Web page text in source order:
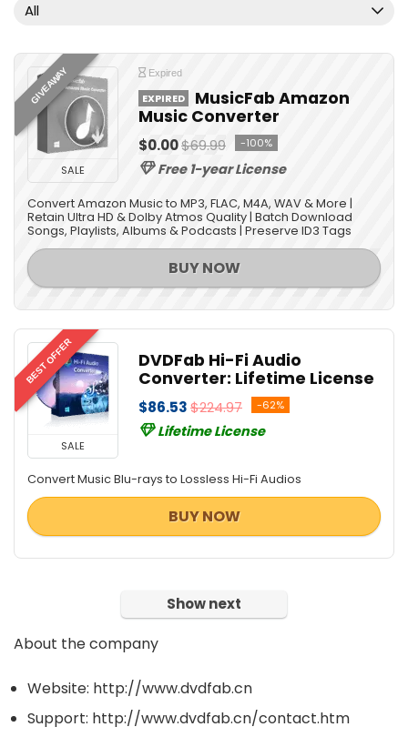
Uncategorized
Utilities
Video Converters
Video Editing
Video Software
All categories
All
GIVEAWAY
SALE
Expired
EXPIRED
MusicFab Amazon
Music Converter
$0.00$69.99 -100%
Free 1-year License
Convert Amazon Music to MP3, FLAC, M4A, WAV & More |
Retain Ultra HD & Dolby Atmos Quality | Batch Download
Songs, Playlists, Albums & Podcasts | Preserve ID3 Tags
BUY NOW
BEST OFFER
SALE
DVDFab Hi-Fi Audio
Converter: Lifetime License
$86.53$224.97 -62%
Lifetime License
Convert Music Blu-rays to Lossless Hi-Fi Audios
BUY NOW
Show next
About the company
Website: http://www.dvdfab.cn
Support: http://www.dvdfab.cn/contact.htm